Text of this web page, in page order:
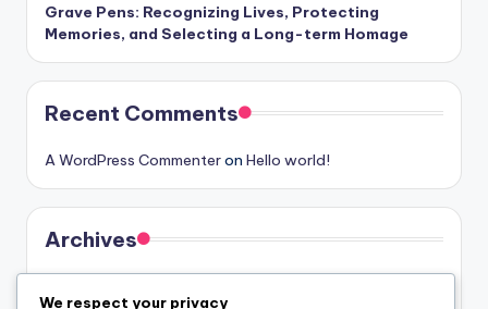
Grave Pens: Recognizing Lives, Protecting
Memories, and Selecting a Long-term Homage
Recent Comments
A WordPress Commenteron Hello world!
Archives
We respect your privacy